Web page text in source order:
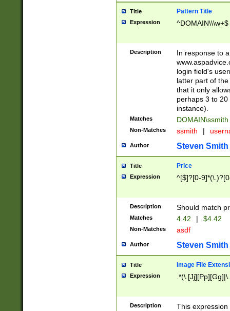
Title Pattern Title
Expression ^DOMAIN\\\w+$
Description
In response to
login field's
latter part of
that it only
perhaps 3 to
instance).
Matches DOMAIN\ssmith
Non-Matches ssmith |
Author Steven Smith
Title Price
Expression ^[$]?[0-
Description Should match
Matches 4.42 | $4.42
Non-Matches asdf
Author Steven Smith
Title Image File
Expression
Description
This